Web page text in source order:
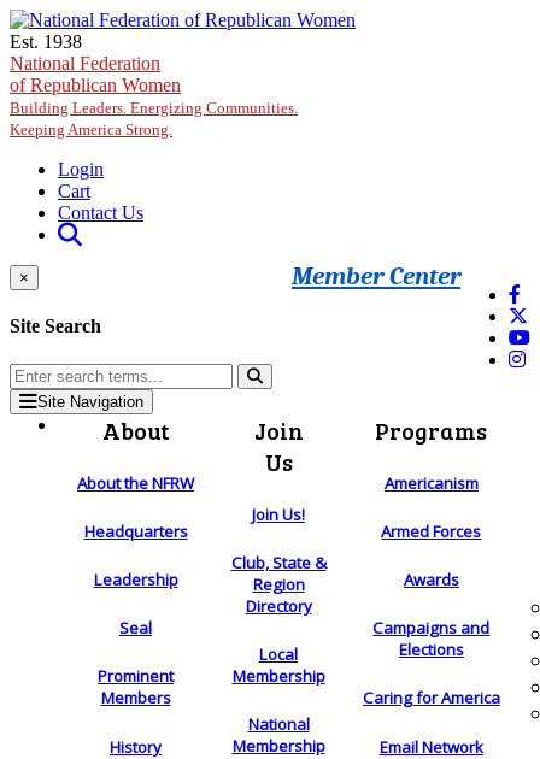
Skip to main content
Est. 1938
National Federation
of Republican Women
Building Leaders. Energizing Communities.
Keeping America Strong.
Login
Cart
Contact Us
Member Center
×
Site Search
Site Navigation
About
About the NFRW
Headquarters
Leadership
Seal
Prominent
Members
History
Join
Us
Join Us!
Club, State &
Region
Directory
Local
Membership
National
Membership
Programs
Americanism
Armed Forces
Awards
Campaigns and
Elections
Caring for America
Email Network